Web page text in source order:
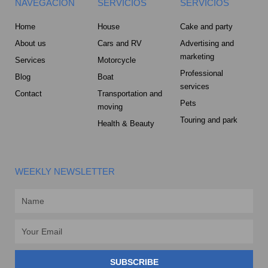
NAVEGACION
Home
About us
Services
Blog
Contact
SERVICIOS
House
Cars and RV
Motorcycle
Boat
Transportation and
moving
Health & Beauty
SERVICIOS
Cake and party
Advertising and
marketing
Professional
services
Pets
Touring and park
WEEKLY NEWSLETTER
SUBSCRIBE